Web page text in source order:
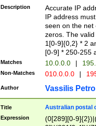
Description
Accurate IP
IP address
seen on the net
zeros. The
1[0-9]{0,2} * 2
[0-9] * 250-255
Matches 10.0.0.0 |
Non-Matches 010.0.0.0 |
Author Vassilis
Title Australian postal
Expression
(0[289][0-